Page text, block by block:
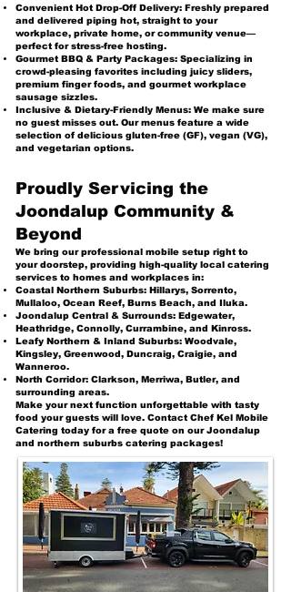
Convenient Hot Drop-Off Delivery: Freshly prepared
and delivered piping hot, straight to your
workplace, private home, or community venue—
perfect for stress-free hosting.
Gourmet BBQ & Party Packages: Specializing in
crowd-pleasing favorites including juicy sliders,
premium finger foods, and gourmet workplace
sausage sizzles.
Inclusive & Dietary-Friendly Menus: We make sure
no guest misses out. Our menus feature a wide
selection of delicious gluten-free (GF), vegan (VG),
and vegetarian options.
Proudly Servicing the
Joondalup Community &
Beyond
We bring our professional mobile setup right to
your doorstep, providing high-quality local catering
services to homes and workplaces in:
Coastal Northern Suburbs: Hillarys, Sorrento,
Mullaloo, Ocean Reef, Burns Beach, and Iluka.
Joondalup Central & Surrounds: Edgewater,
Heathridge, Connolly, Currambine, and Kinross.
Leafy Northern & Inland Suburbs: Woodvale,
Kingsley, Greenwood, Duncraig, Craigie, and
Wanneroo.
North Corridor: Clarkson, Merriwa, Butler, and
surrounding areas.
Make your next function unforgettable with tasty
food your guests will love. Contact Chef Kel Mobile
Catering today for a free quote on our Joondalup
and northern suburbs catering packages!